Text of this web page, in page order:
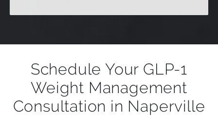
Schedule Your GLP-1
Weight Management
Consultation in Naperville